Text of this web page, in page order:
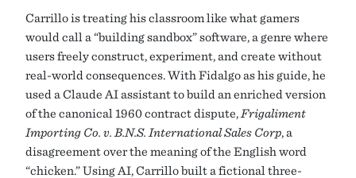
Carrillo is treating his classroom like what gamers
would call a “building sandbox” software, a genre where
users freely construct, experiment, and create without
real-world consequences. With Fidalgo as his guide, he
used a Claude AI assistant to build an enriched version
of the canonical 1960 contract dispute, Frigaliment
Importing Co. v. B.N.S. International Sales Corp , a
disagreement over the meaning of the English word
“chicken.” Using AI, Carrillo built a fictional three-